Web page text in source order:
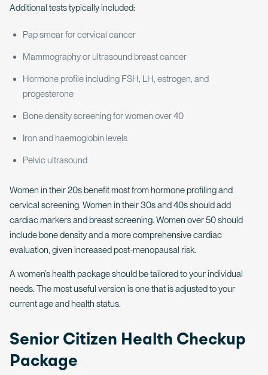
Additional tests typically included:
Pap smear for cervical cancer
Mammography or ultrasound breast cancer
Hormone profile including FSH, LH, estrogen, and
progesterone
Bone density screening for women over 40
Iron and haemoglobin levels
Pelvic ultrasound
Women in their 20s benefit most from hormone profiling and
cervical screening. Women in their 30s and 40s should add
cardiac markers and breast screening. Women over 50 should
include bone density and a more comprehensive cardiac
evaluation, given increased post-menopausal risk.
A women’s health package should be tailored to your individual
needs. The most useful version is one that is adjusted to your
current age and health status.
Senior Citizen Health Checkup
Package